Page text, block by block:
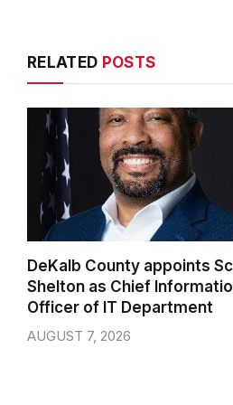
RELATED POSTS
DeKalb County appoints
Shelton as Chief
Officer of IT Department
AUGUST 7, 2026